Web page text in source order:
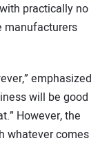
practically no
manufacturers
emphasized
will be good
However, the
whatever comes